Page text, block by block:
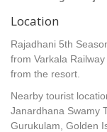
Location
Rajadhani 5th
from Varkala
from the resort.
Nearby tourist
Janardhana Swamy
Gurukulam, Golden